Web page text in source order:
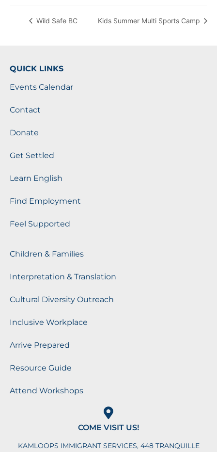
Wild Safe BC Kids Summer Multi Sports Camp
QUICK LINKS
Events Calendar
Contact
Donate
Get Settled
Learn English
Find Employment
Feel Supported
Children & Families
Interpretation & Translation
Cultural Diversity Outreach
Inclusive Workplace
Arrive Prepared
Resource Guide
Attend Workshops
COME VISIT US!
KAMLOOPS IMMIGRANT SERVICES, 448 TRANQUILLE